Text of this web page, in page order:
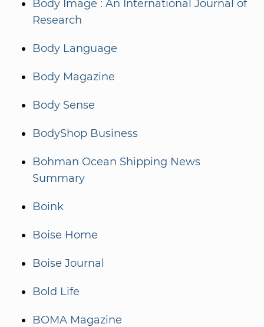
Body Image : An International Journal of
Research
Body Language
Body Magazine
Body Sense
BodyShop Business
Bohman Ocean Shipping News
Summary
Boink
Boise Home
Boise Journal
Bold Life
BOMA Magazine